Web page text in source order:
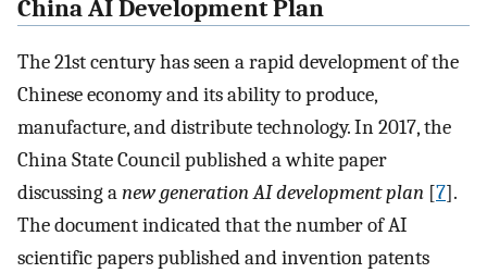
China AI Development Plan
The 21st century has seen a rapid development of the
Chinese economy and its ability to produce,
manufacture, and distribute technology. In 2017, the
China State Council published a white paper
discussing anew generation AI development plan [7].
The document indicated that the number of AI
scientific papers published and invention patents